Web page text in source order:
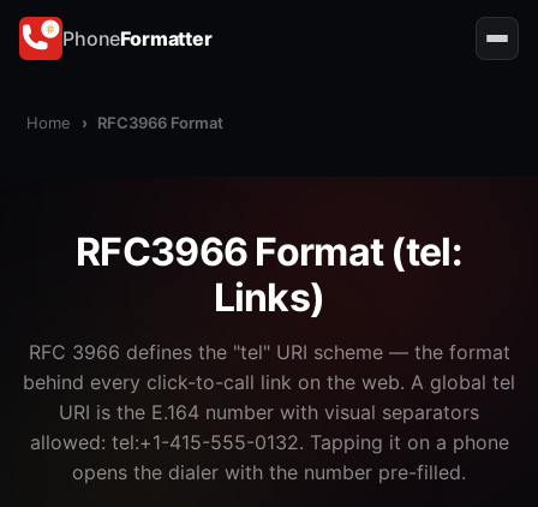
PhoneFormatter
Home › RFC3966 Format
RFC3966 Format (tel:
Links)
RFC 3966 defines the "tel" URI scheme — the format
behind every click-to-call link on the web. A global tel
URI is the E.164 number with visual separators
allowed: tel:+1-415-555-0132. Tapping it on a phone
opens the dialer with the number pre-filled.